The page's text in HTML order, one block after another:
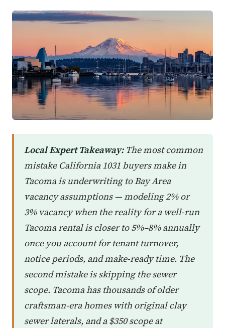
Local Expert Takeaway:The most common
mistake California 1031 buyers make in
Tacoma is underwriting to Bay Area
vacancy assumptions — modeling 2% or
3% vacancy when the reality for a well-run
Tacoma rental is closer to 5%–8% annually
once you account for tenant turnover,
notice periods, and make-ready time. The
second mistake is skipping the sewer
scope. Tacoma has thousands of older
craftsman-era homes with original clay
sewer laterals, and a $350 scope at